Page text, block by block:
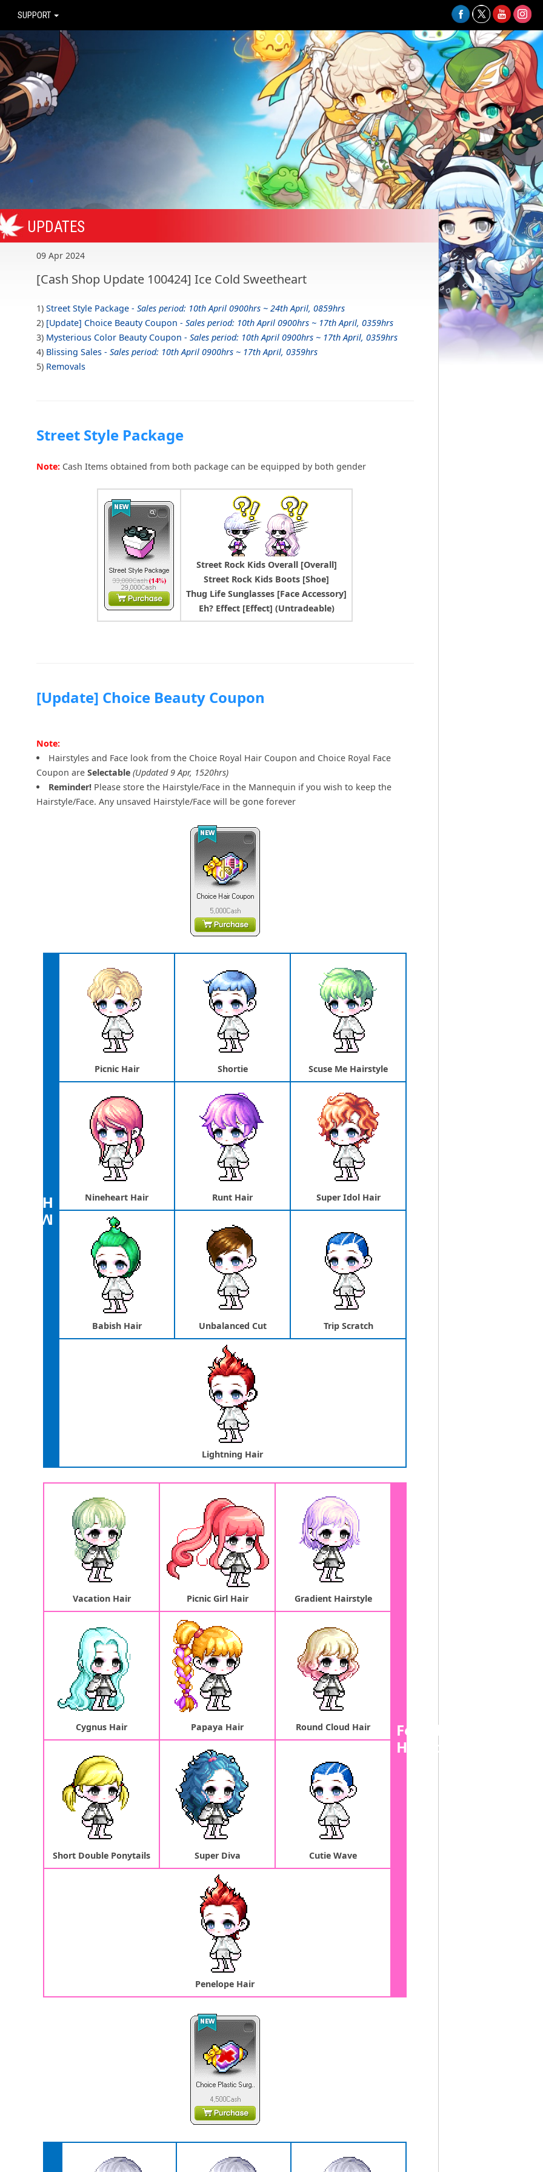
SUPPORT
UPDATES
09 Apr 2024
[Cash Shop Update 100424] Ice Cold Sweetheart
1)Street Style Package - Sales period: 10th April 0900hrs ~ 24th April, 0859hrs
2)[Update] Choice Beauty Coupon - Sales period: 10th April 0900hrs ~ 17th April, 0359hrs
3)Mysterious Color Beauty Coupon - Sales period: 10th April 0900hrs ~ 17th April, 0359hrs
4)Blissing Sales - Sales period: 10th April 0900hrs ~ 17th April, 0359hrs
5)Removals
Street Style Package
Note:Cash Items obtained from both package can be equipped by both gender
Street Rock Kids Overall [Overall]
Street Rock Kids Boots [Shoe]
Thug Life Sunglasses [Face Accessory]
Eh? Effect [Effect] (Untradeable)
[Update] Choice Beauty Coupon
Note:
Hairstyles and Face look from the Choice Royal Hair Coupon and Choice Royal Face
Coupon are Selectable (Updated 9 Apr, 1520hrs)
Reminder!Please store the Hairstyle/Face in the Mannequin if you wish to keep the
Hairstyle/Face. Any unsaved Hairstyle/Face will be gone forever
Male
Picnic Hair Shortie Scuse Me Hairstyle
Nineheart Hair Runt Hair Super Idol Hair
Babish Hair Unbalanced Cut Trip Scratch
Lightning Hair
Vacation Hair Picnic Girl Hair Gradient Hairstyle
Female
Hairstyle
Cygnus Hair Papaya Hair Round Cloud Hair
Short Double Ponytails Super Diva Cutie Wave
Penelope Hair